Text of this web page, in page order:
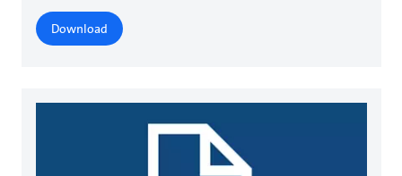
Download